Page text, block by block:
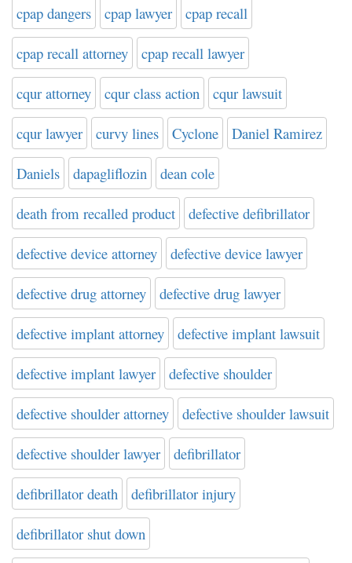
cpap dangers cpap lawyer cpap recall
cpap recall attorney cpap recall lawyer
cqur attorney cqur class action cqur lawsuit
cqur lawyer curvy lines Cyclone Daniel Ramirez
Daniels dapagliflozin dean cole
death from recalled product defective defibrillator
defective device attorney defective device lawyer
defective drug attorney defective drug lawyer
defective implant attorney defective implant lawsuit
defective implant lawyer defective shoulder
defective shoulder attorney defective shoulder lawsuit
defective shoulder lawyer defibrillator
defibrillator death defibrillator injury
defibrillator shut down